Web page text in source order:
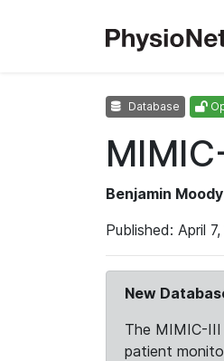
Database
Benjamin Moody
Published: April
New
The MIMIC-
patient